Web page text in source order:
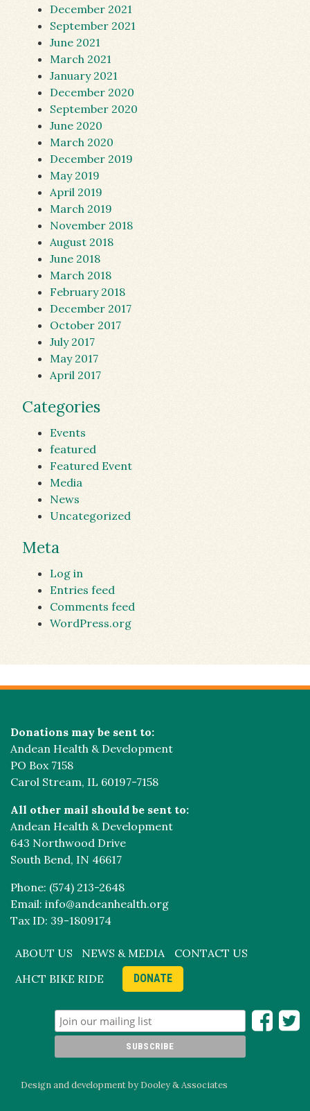
December 2021
September 2021
June 2021
March 2021
January 2021
December 2020
September 2020
June 2020
March 2020
December 2019
May 2019
April 2019
March 2019
November 2018
August 2018
June 2018
March 2018
February 2018
December 2017
October 2017
July 2017
May 2017
April 2017
Categories
Events
featured
Featured Event
Media
News
Uncategorized
Meta
Log in
Entries feed
Comments feed
WordPress.org
Donations may be sent to:
Andean Health & Development
PO Box 7158
Carol Stream, IL 60197-7158
All other mail should be sent to:
Andean Health & Development
643 Northwood Drive
South Bend, IN 46617
Phone: (574) 213-2648
Email: info@andeanhealth.org
Tax ID: 39-1809174
ABOUT US NEWS & MEDIA
CONTACT US
AHCT BIKE RIDE
DONATE
Design and development by Dooley & Associates